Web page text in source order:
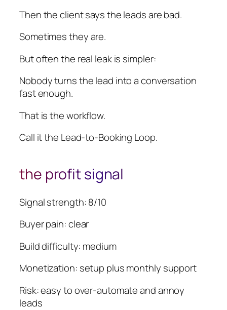
Then the client says the leads are bad.
Sometimes they are.
But often the real leak is simpler:
Nobody turns the lead into a conversation
fast enough.
That is the workflow.
Call it the Lead-to-Booking Loop.
the profit signal
Signal strength: 8/10
Buyer pain: clear
Build difficulty: medium
Monetization: setup plus monthly support
Risk: easy to over-automate and annoy
leads